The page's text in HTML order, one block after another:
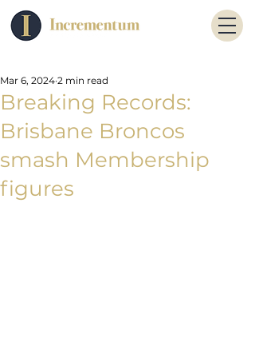
Breaking Records:
Brisbane Broncos
smash Membership
figures
Mar 6, 2024 2 min read